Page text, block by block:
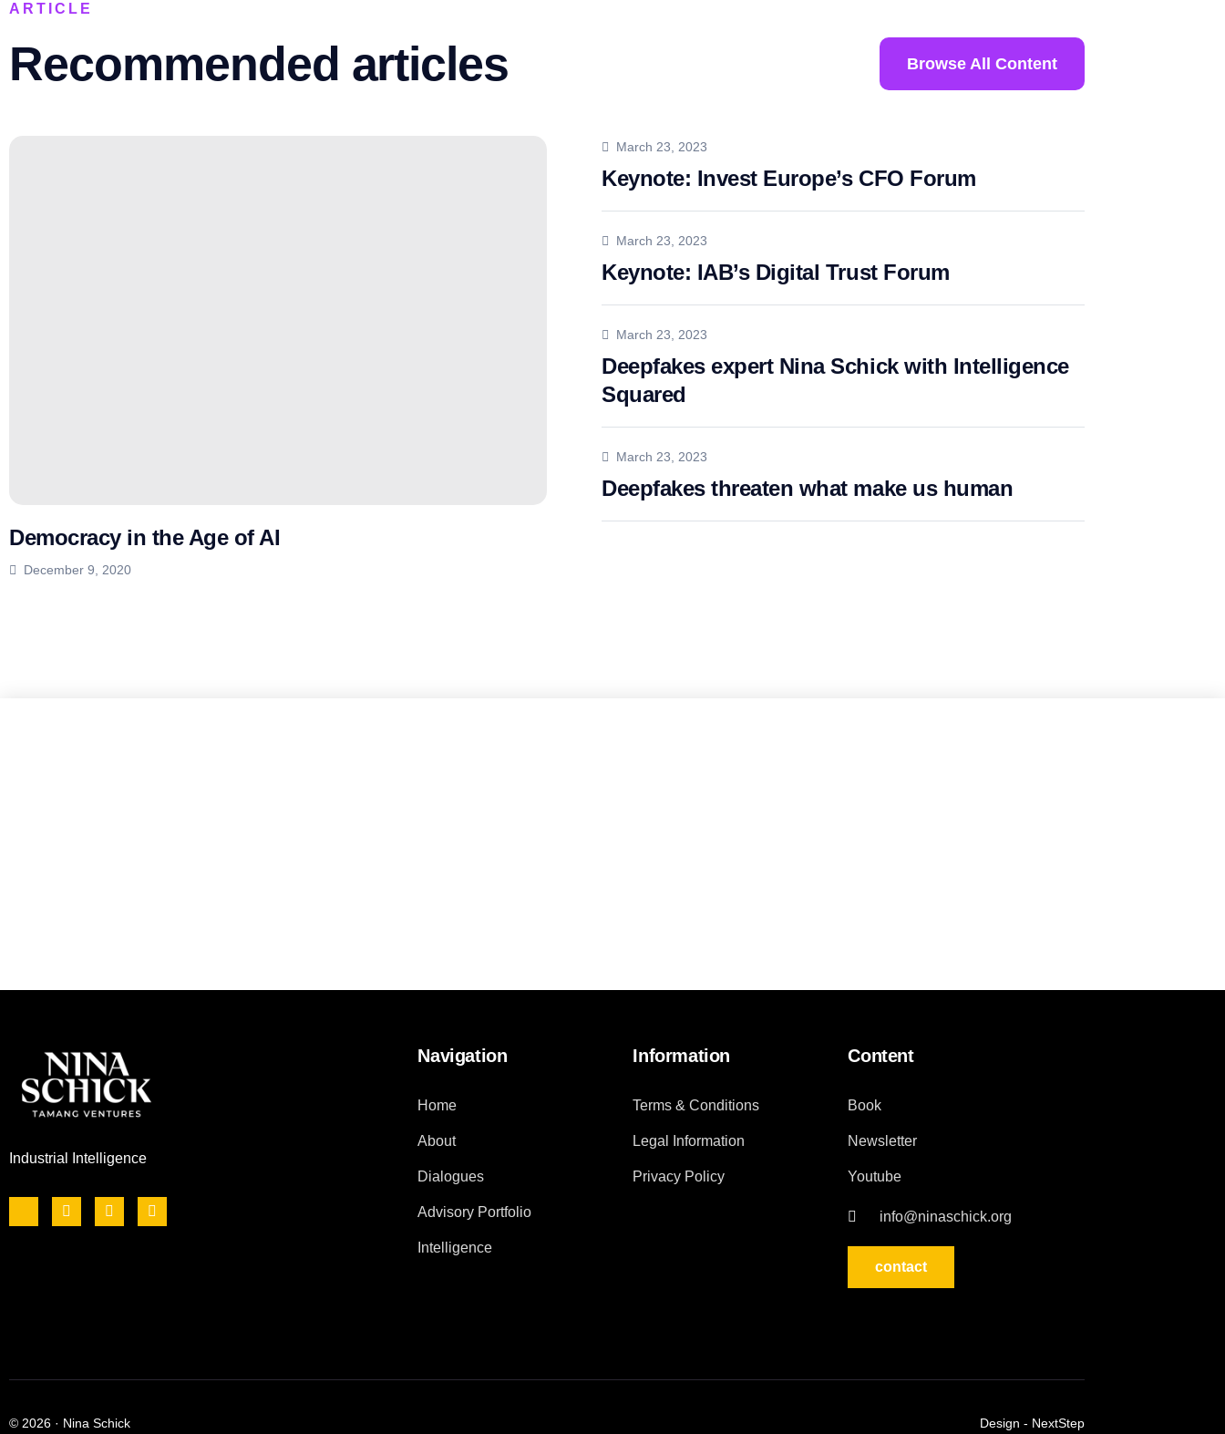
ARTICLE
Recommended articles Browse All Content
Democracy in the Age of AI
December 9, 2020
March 23, 2023
Keynote: Invest Europe’s CFO Forum
March 23, 2023
Keynote: IAB’s Digital Trust Forum
March 23, 2023
Deepfakes expert Nina Schick with Intelligence
Squared
March 23, 2023
Deepfakes threaten what make us human
Industrial Intelligence
Navigation
Home
About
Dialogues
Advisory Portfolio
Intelligence
Information
Terms & Conditions
Legal Information
Privacy Policy
Content
Book
Newsletter
Youtube
info@ninaschick.org
contact
© 2026 · Nina Schick Design - NextStep